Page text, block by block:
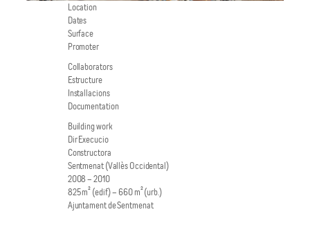
Location
Dates
Surface
Promoter
Collaborators
Estructure
Installacions
Documentation
Building work
Dir Execucio
Constructora
Sentmenat (Vallès Occidental)
2008 – 2010
825 m² (edif.) – 660 m² (urb.)
Ajuntament de Sentmenat